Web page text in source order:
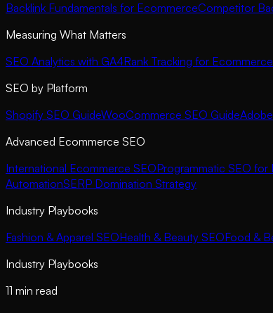
Backlink Fundamentals for EcommerceCompetitor
Measuring What Matters
SEO Analytics with GA4Rank Tracking for Ecommerce
SEO by Platform
Shopify SEO GuideWooCommerce SEO Guide
Advanced Ecommerce SEO
International Ecommerce SEOProgrammatic SEO for
AutomationSERP Domination Strategy
Industry Playbooks
Fashion & Apparel SEOHealth & Beauty SEOFood &
Industry Playbooks
11 min read